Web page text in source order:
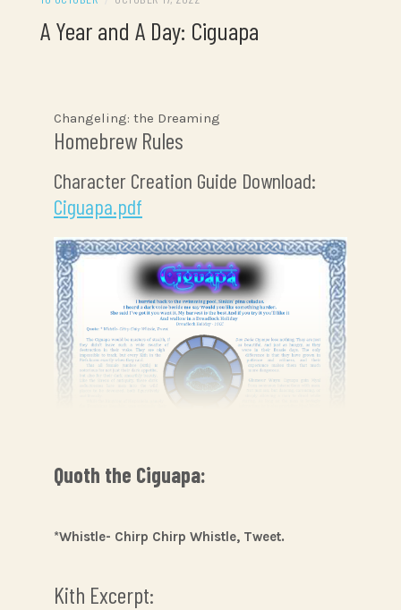
A Year and A Day: Ciguapa
Changeling: the Dreaming
Homebrew Rules
Character Creation Guide Download:
Ciguapa.pdf
Quoth the Ciguapa:
*Whistle- Chirp Chirp Whistle, Tweet.
Kith Excerpt: